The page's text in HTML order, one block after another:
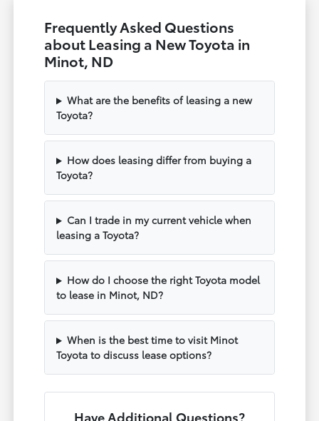
Frequently Asked Questions
about Leasing a New Toyota in
Minot, ND
What are the benefits of leasing a new
Toyota?
How does leasing differ from buying a
Toyota?
Can I trade in my current vehicle when
leasing a Toyota?
How do I choose the right Toyota model
to lease in Minot, ND?
When is the best time to visit Minot
Toyota to discuss lease options?
Have Additional Questions?